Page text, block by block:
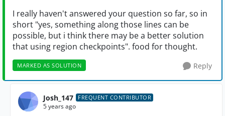
I really haven't answered your question so far, so in
short "yes, something along those lines can be
possible, but i think there may be a better solution
that using region checkpoints". food for thought.
MARKED AS SOLUTION Reply
Josh_147 FREQUENT CONTRIBUTOR
5 years ago